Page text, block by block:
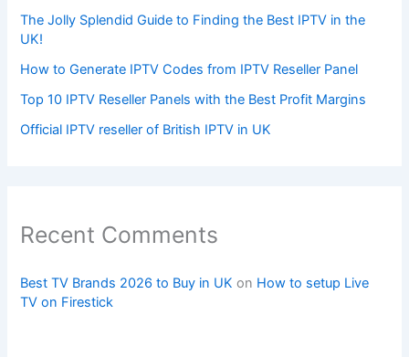
The Jolly Splendid Guide to Finding the Best IPTV in the
UK!
How to Generate IPTV Codes from IPTV Reseller Panel
Top 10 IPTV Reseller Panels with the Best Profit Margins
Official IPTV reseller of British IPTV in UK
Recent Comments
Best TV Brands 2026 to Buy in UK on How to setup Live
TV on Firestick